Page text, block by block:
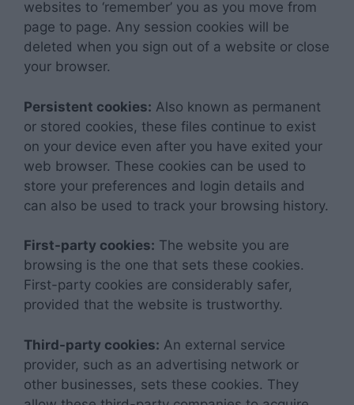
websites to ‘remember’ you as you move from
page to page. Any session cookies will be
deleted when you sign out of a website or close
your browser.
Persistent cookies: Also known as permanent
or stored cookies, these files continue to exist
on your device even after you have exited your
web browser. These cookies can be used to
store your preferences and login details and
can also be used to track your browsing history.
First-party cookies: The website you are
browsing is the one that sets these cookies.
First-party cookies are considerably safer,
provided that the website is trustworthy.
Third-party cookies: An external service
provider, such as an advertising network or
other businesses, sets these cookies. They